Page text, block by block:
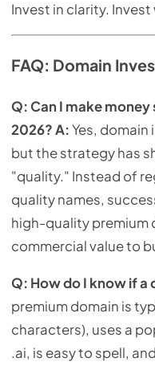
Invest in clarity.
FAQ: Domain
Q: Can I make
2026?A:Yes,
but the strategy has
"quality." Instead of
quality names,
high-quality premium
commercial value to
Q: How do I know if a
premium domain is
characters), uses a
.ai, is easy to spell,